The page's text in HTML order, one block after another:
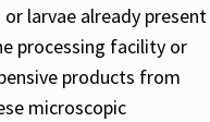
larvae already present
processing facility or
products from
microscopic